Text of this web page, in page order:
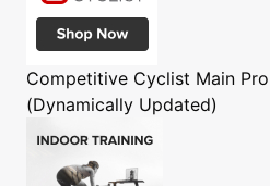
Competitive Cyclist Main
(Dynamically Updated)